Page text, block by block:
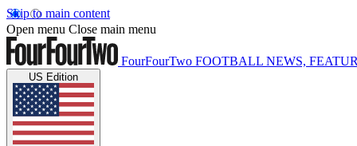
Skip to main content
Open menu Close main menu
FourFourTwo FOOTBALL NEWS,
US Edition